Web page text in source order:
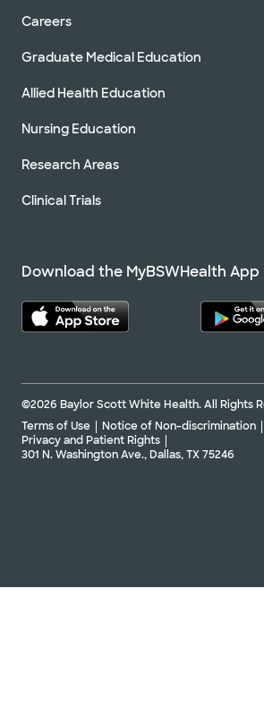
Careers
Graduate Medical Education
Allied Health Education
Nursing Education
Research Areas
Clinical Trials
Download the MyBSWHealth App
©2026 Baylor Scott White Health. All Rights
Terms of Use
Notice of Non-discrimination
Privacy and Patient Rights
301 N. Washington Ave., Dallas, TX 75246